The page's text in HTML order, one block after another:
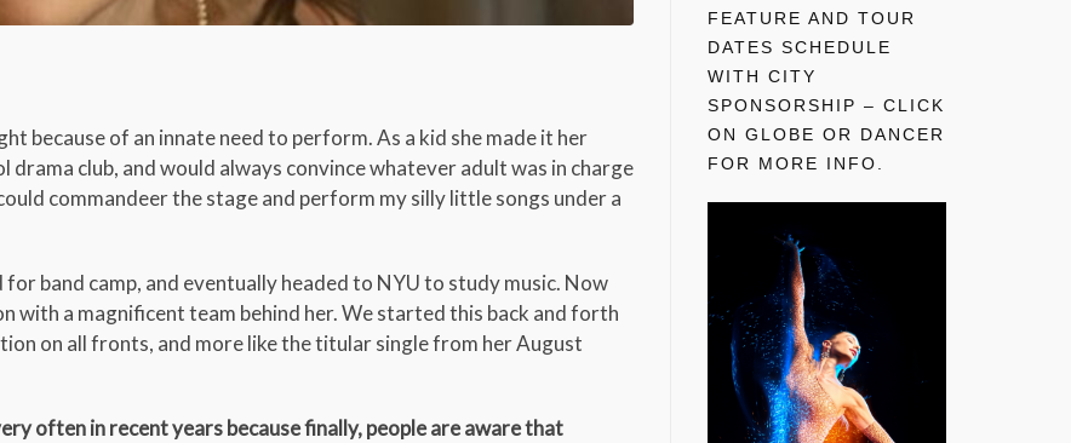
because of an innate need to perform. As a kid she made it her
drama club, and would always convince whatever adult was in charge
commandeer the stage and perform my silly little songs under a
for band camp, and eventually headed to NYU to study music. Now
with a magnificent team behind her. We started this back and forth
on all fronts, and more like the titular single from her August
often in recent years because finally, people are aware that
FEATURE AND TOUR
DATES SCHEDULE
WITH CITY
SPONSORSHIP – CLICK
ON GLOBE OR DANCER
FOR MORE INFO.